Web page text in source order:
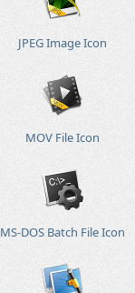
JPEG Image Icon
MOV File Icon
MS-DOS Batch File Icon